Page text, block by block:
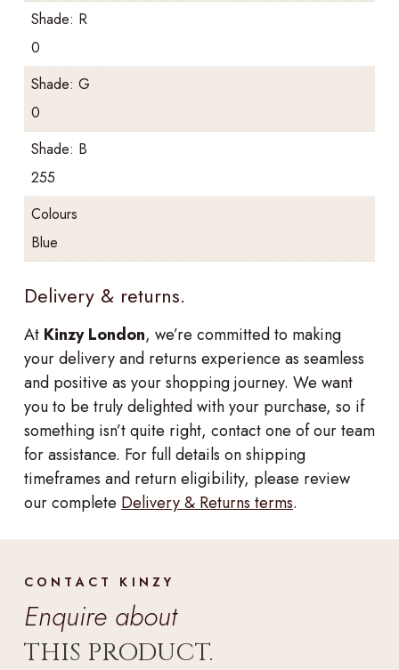
Shade: R
0
Shade: G
0
Shade: B
255
Colours
Blue
Delivery & returns.
At Kinzy London, we’re committed to making
your delivery and returns experience as seamless
and positive as your shopping journey. We want
you to be truly delighted with your purchase, so if
something isn’t quite right, contact one of our team
for assistance. For full details on shipping
timeframes and return eligibility, please review
our complete Delivery & Returns terms.
CONTACT KINZY
Enquire about
THIS PRODUCT.